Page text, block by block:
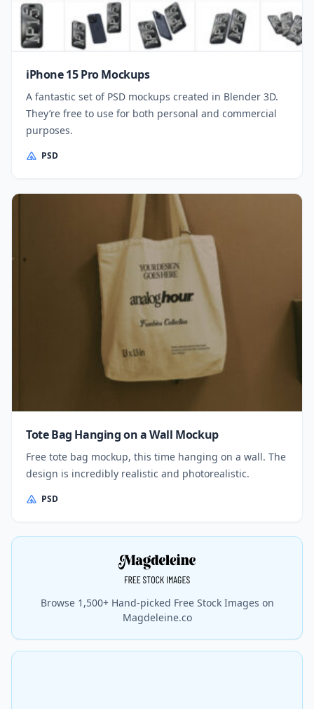
iPhone 15 Pro Mockups
A fantastic set of PSD mockups created in Blender 3D.
They’re free to use for both personal and commercial
purposes.
PSD
Tote Bag Hanging on a Wall Mockup
Free tote bag mockup, this time hanging on a wall. The
design is incredibly realistic and photorealistic.
PSD
Browse 1,500+ Hand-picked Free Stock Images on
Magdeleine.co